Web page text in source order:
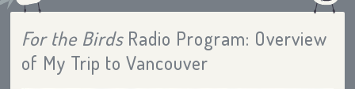
For the BirdsRadio Program: Overview
of My Trip to Vancouver